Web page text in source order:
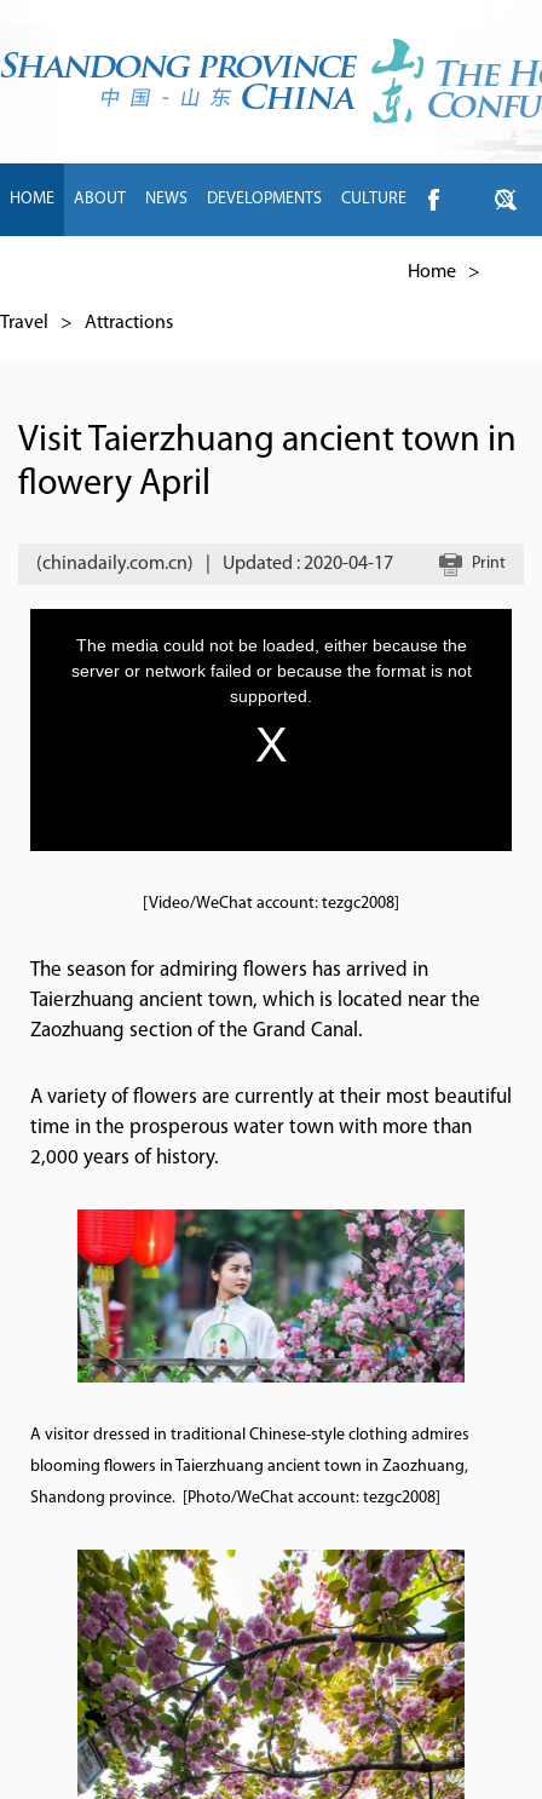
HOME ABOUT NEWS DEVELOPMENTS CULTURE
Home >
Travel > Attractions
Visit Taierzhuang ancient town in
flowery April
(chinadaily.com.cn) Updated : 2020-04-17 Print
[Video/WeChat account: tezgc2008]
The season for admiring flowers has arrived in
Taierzhuang ancient town, which is located near the
Zaozhuang section of the Grand Canal.
A variety of flowers are currently at their most beautiful
time in the prosperous water town with more than
2,000 years of history.
A visitor dressed in traditional Chinese-style clothing admires
blooming flowers in Taierzhuang ancient town in Zaozhuang,
Shandong province. [Photo/WeChat account: tezgc2008]